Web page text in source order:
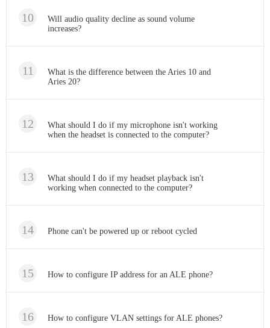
Will audio quality decline as sound volume
increases?
What is the difference between the Aries 10 and
Aries 20?
What should I do if my microphone isn't working
when the headset is connected to the computer?
What should I do if my headset playback isn't
working when connected to the computer?
Phone can't be powered up or reboot cycled
How to configure IP address for an ALE phone?
How to configure VLAN settings for ALE phones?